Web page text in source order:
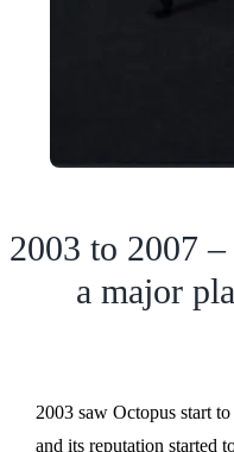
2003 to 2007 –
a major
2003 saw Octopus start
and its reputation started